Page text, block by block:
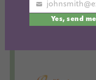
Your
email
Yes, send